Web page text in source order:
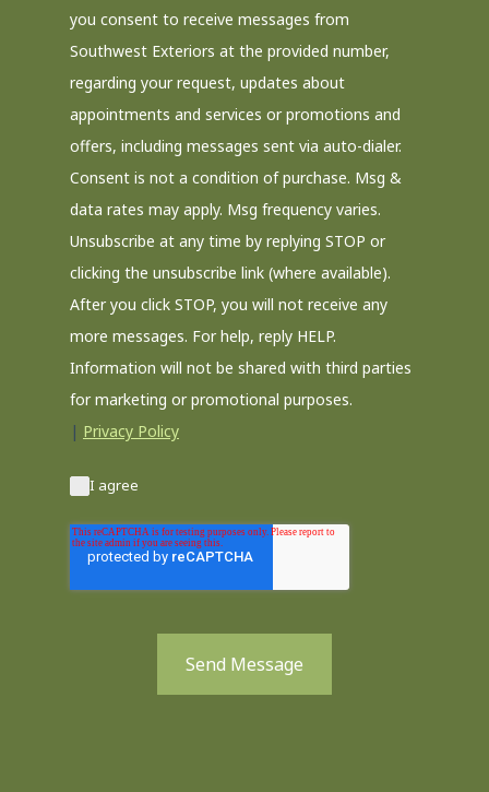
you consent to receive messages from
Southwest Exteriors at the provided number,
regarding your request, updates about
appointments and services or promotions and
offers, including messages sent via auto-dialer.
Consent is not a condition of purchase. Msg &
data rates may apply. Msg frequency varies.
Unsubscribe at any time by replying STOP or
clicking the unsubscribe link (where available).
After you click STOP, you will not receive any
more messages. For help, reply HELP.
Information will not be shared with third parties
for marketing or promotional purposes.
| Privacy Policy
I agree
Send Message